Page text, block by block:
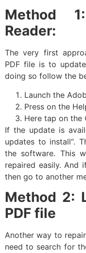
Method
Reader:
The very first
PDF file is to
doing so follow the
Launch the
Press on the
Here tap on the
If the update is
updates to install“.
the software. This
repaired easily. And
then go to another
Method 2:
PDF file
Another way to
need to search for